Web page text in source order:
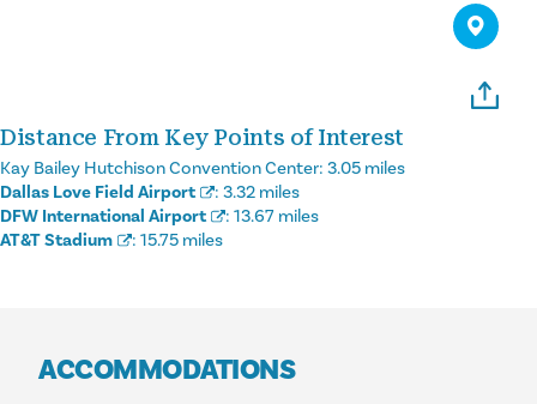
Distance From Key Points of Interest
Kay Bailey Hutchison Convention Center: 3.05 miles
Dallas Love Field Airport
: 3.32 miles
DFW International Airport
: 13.67 miles
AT&T Stadium
: 15.75 miles
ACCOMMODATIONS